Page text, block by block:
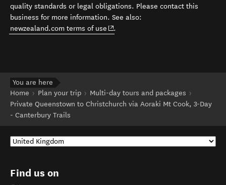
quality standards or legal obligations. Please contact this
business for more information. See also:
newzealand.com terms of use (opens in new window)
.
You are here
Home
Plan your trip
Multi-day tours and packages
Private Queenstown to Christchurch via Aoraki Mt Cook, 3-Day
- Canterbury Trails
Find us on